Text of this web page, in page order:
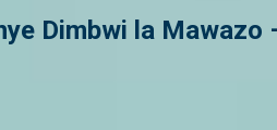
Dimbwi la